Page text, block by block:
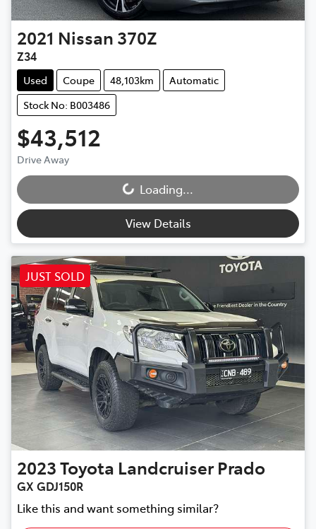
2021 Nissan 370Z
Z34
Used Coupe 48,103km
Automatic
Stock No: B003486
$43,512
Drive Away
Loading... Loading...
View Details
JUST SOLD
2023Toyota Landcruiser Prado
GX GDJ150R
Like this and want something similar?